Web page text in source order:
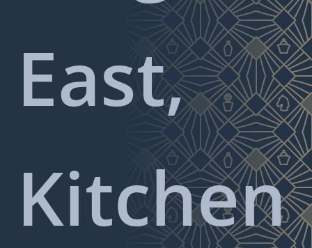
East,
Kitchen